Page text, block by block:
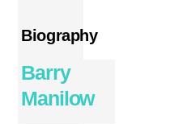
Biography
Barry
Manilow